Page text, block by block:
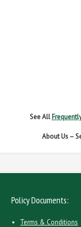
See All
About Us –
Policy Documents:
Terms & Conditions